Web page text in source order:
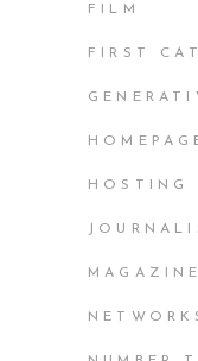
FILM
FIRST
HOSTING
MAGAZINE